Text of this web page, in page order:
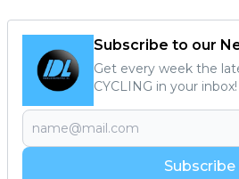
Subscribe to our
Get every week the
CYCLING in your inbox!
Subscribe